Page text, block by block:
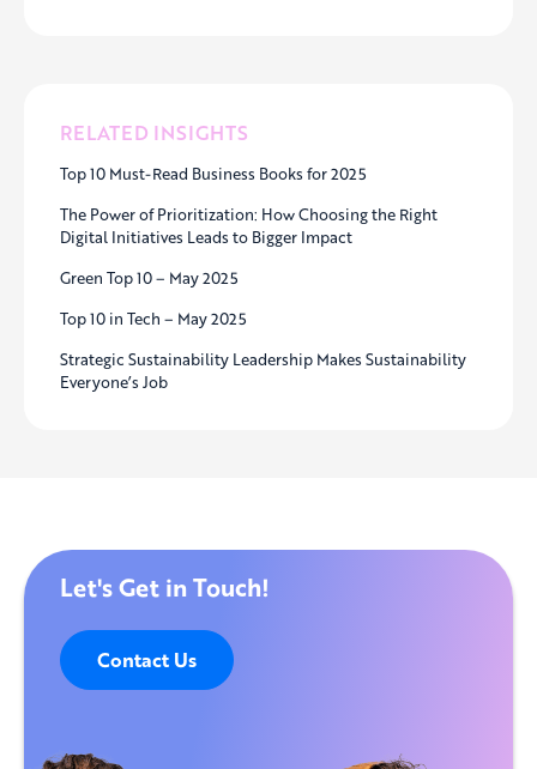
RELATED INSIGHTS
Top 10 Must-Read Business Books for 2025
The Power of Prioritization: How Choosing the Right
Digital Initiatives Leads to Bigger Impact
Green Top 10 – May 2025
Top 10 in Tech – May 2025
Strategic Sustainability Leadership Makes Sustainability
Everyone’s Job
Let's Get in Touch!
Contact Us